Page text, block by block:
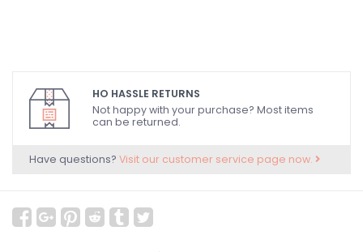
HO HASSLE RETURNS
Not happy with your purchase? Most items
can be returned.
Have questions? Visit our customer service page now.